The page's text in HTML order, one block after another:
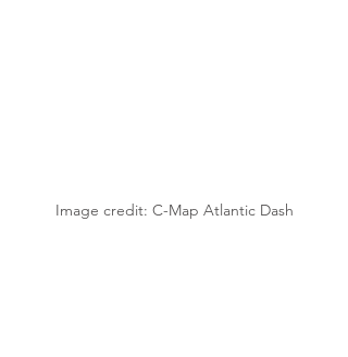
Image credit: C-Map Atlantic Dash